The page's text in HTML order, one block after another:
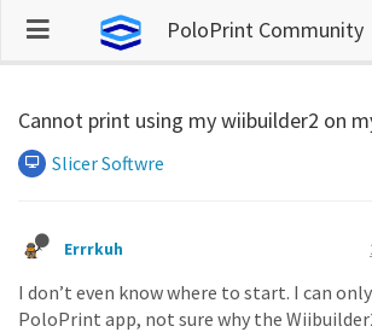
PoloPrint Community
Cannot print using my wiibuilder2 on
Slicer Softwre
Errrkuh
I don’t even know where to start. I can
PoloPrint app, not sure why the